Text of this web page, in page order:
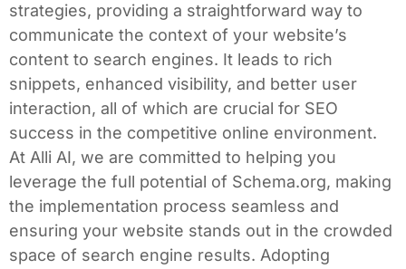
strategies, providing a straightforward way to
communicate the context of your website’s
content to search engines. It leads to rich
snippets, enhanced visibility, and better user
interaction, all of which are crucial for SEO
success in the competitive online environment.
At Alli AI, we are committed to helping you
leverage the full potential of Schema.org, making
the implementation process seamless and
ensuring your website stands out in the crowded
space of search engine results. Adopting